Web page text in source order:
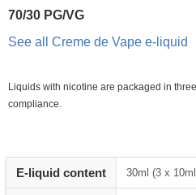
70/30 PG/VG
See all Creme de Vape e-liquid
Liquids with nicotine are packaged in
compliance.
E-liquid content 30ml (3 x